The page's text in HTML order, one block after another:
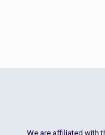
We are affiliated with